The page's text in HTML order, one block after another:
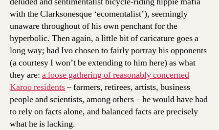
with the Clarksonesque ‘ecomentalist’), seemingly
unaware throughout of his own penchant for the
hyperbolic. Then again, a little bit of caricature goes a
long way; had Ivo chosen to fairly portray his opponents
(a courtesy I won’t be extending to him here) as what
they are: a loose gathering of reasonably concerned
Karoo residents– farmers, retirees, artists, business
people and scientists, among others – he would have had
to rely on facts alone, and balanced facts are precisely
what he is lacking.